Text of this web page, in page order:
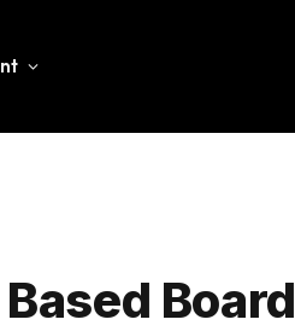
Board